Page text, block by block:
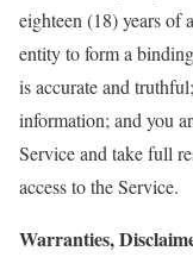
eighteen (18) years of
entity to form a
is accurate and
information; and you
Service and take full
access to the Service.
Warranties,